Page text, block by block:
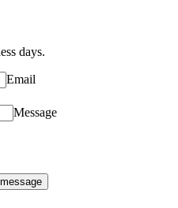
days.
Email
Message